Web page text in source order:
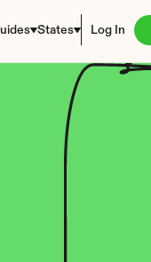
States Log In